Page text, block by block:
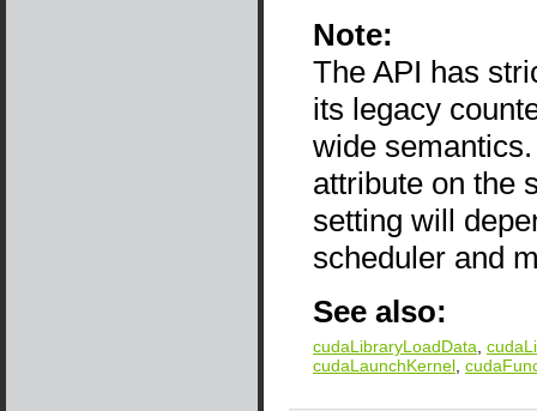
Note:
The API has
its legacy
wide
attribute on the
setting will
scheduler and
See also:
cudaLibraryLoadData
cudaLaunchKernel